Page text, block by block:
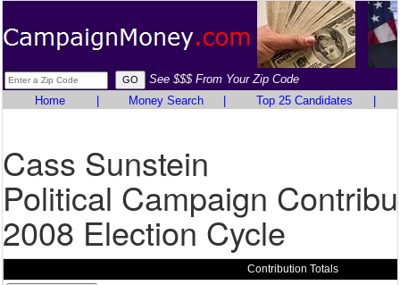
See $$$ From Your Zip Code
Home
Money Search Top 25 Candidates
Cass Sunstein
Political Campaign
2008 Election Cycle
Contribution Totals